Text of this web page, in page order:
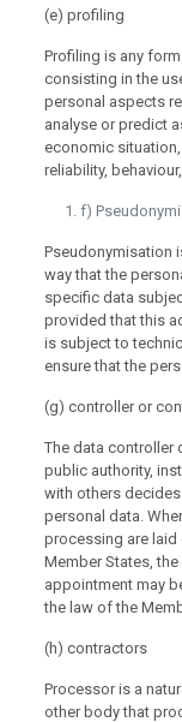
(e) profiling
Profiling is any
consisting in the
personal aspects
analyse or predict
economic
reliability,
f)
Pseudonymisation
way that the
specific data
provided that this
is subject to
ensure that the
(g) controller or
The data controller
public authority,
with others
personal data.
processing are laid
Member States,
appointment may
the law of the
(h) contractors
Processor is a
other body that